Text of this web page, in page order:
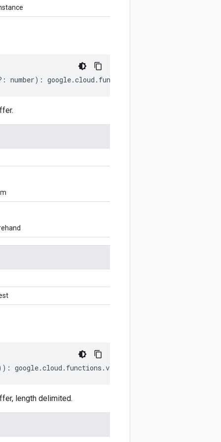
number) : google.cloud . functions
: google.cloud . functions .v2
length delimited.